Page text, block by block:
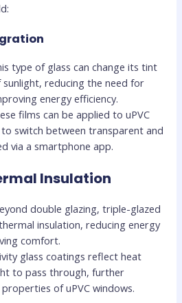
type of glass can change its tint
reducing the need for
energy efficiency.
films can be applied to uPVC
switch between transparent and
via a smartphone app.
Insulation
double glazing, triple-glazed
insulation, reducing energy
comfort.
glass coatings reflect heat
to pass through, further
of uPVC windows.